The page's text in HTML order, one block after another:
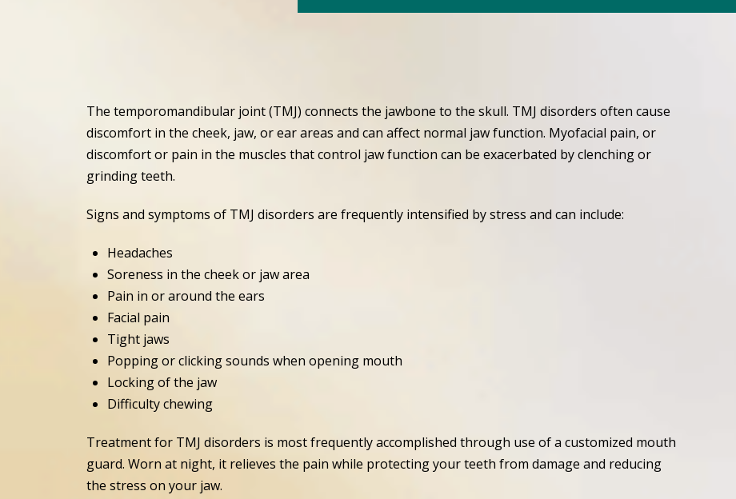
The temporomandibular joint (TMJ) connects the jawbone to the skull. TMJ disorders often cause
discomfort in the cheek, jaw, or ear areas and can affect normal jaw function. Myofacial pain, or
discomfort or pain in the muscles that control jaw function can be exacerbated by clenching or
grinding teeth.
Signs and symptoms of TMJ disorders are frequently intensified by stress and can include:
Headaches
Soreness in the cheek or jaw area
Pain in or around the ears
Facial pain
Tight jaws
Popping or clicking sounds when opening mouth
Locking of the jaw
Difficulty chewing
Treatment for TMJ disorders is most frequently accomplished through use of a customized mouth
guard. Worn at night, it relieves the pain while protecting your teeth from damage and reducing
the stress on your jaw.